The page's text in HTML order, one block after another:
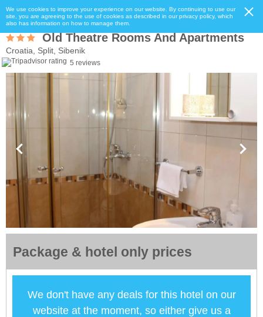
We use cookies to improve your experience on our website. By continuing to use our
site, you are agreeing to the use of cookies as described in our privacy policy, which
also has information on how to manage them.
Old Theatre Rooms And Apartments
Croatia, Split, Sibenik
5 reviews
Package & hotel only prices
We don't have any deals for this hotel on our
website at the moment, so either give us a